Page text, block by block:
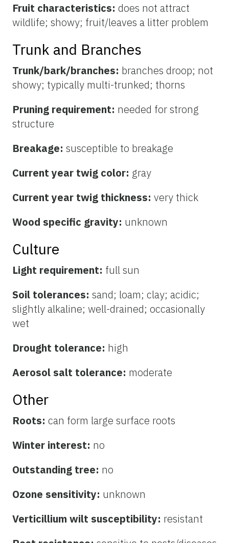
Fruit characteristics: does not attract
wildlife; showy; fruit/leaves a litter problem
Trunk and Branches
Trunk/bark/branches: branches droop; not
showy; typically multi-trunked; thorns
Pruning requirement: needed for strong
structure
Breakage: susceptible to breakage
Current year twig color: gray
Current year twig thickness: very thick
Wood specific gravity: unknown
Culture
Light requirement: full sun
Soil tolerances: sand; loam; clay; acidic;
slightly alkaline; well-drained; occasionally
wet
Drought tolerance: high
Aerosol salt tolerance: moderate
Other
Roots: can form large surface roots
Winter interest: no
Outstanding tree: no
Ozone sensitivity: unknown
Verticillium wilt susceptibility: resistant